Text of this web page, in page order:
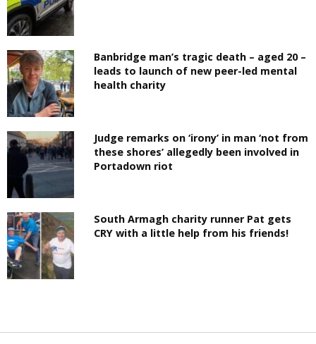
Banbridge man’s tragic death – aged 20 –
leads to launch of new peer-led mental
health charity
Judge remarks on ‘irony’ in man ‘not from
these shores’ allegedly been involved in
Portadown riot
South Armagh charity runner Pat gets
CRY with a little help from his friends!